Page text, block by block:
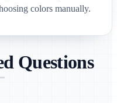
colors manually.
Questions